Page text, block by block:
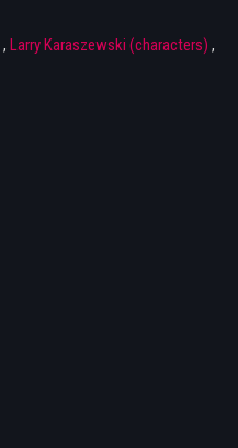
, Larry Karaszewski (characters) ,